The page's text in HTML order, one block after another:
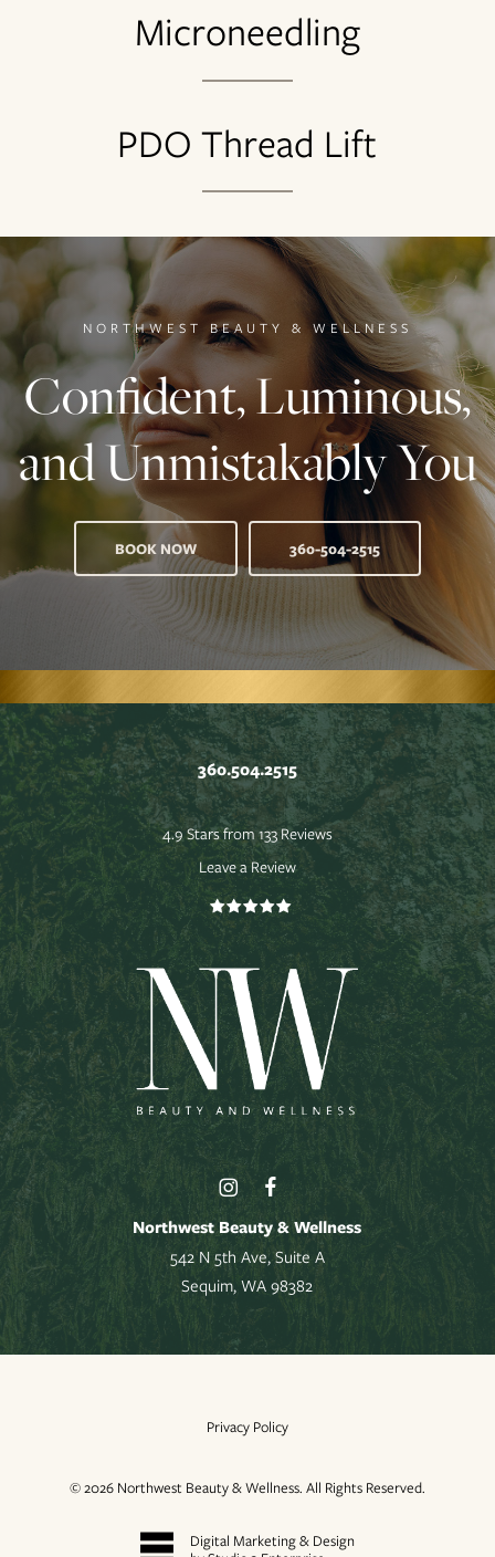
Microneedling
PDO Thread Lift
NORTHWEST BEAUTY & WELLNESS
Confident, Luminous,
and Unmistakably You
BOOK NOW 360-504-2515
360.504.2515
4.9 Stars from 133 Reviews
Leave a Review
Northwest Beauty & Wellness
542 N 5th Ave, Suite A
Sequim, WA 98382
Privacy Policy
©2026Northwest Beauty & Wellness. All Rights Reserved.
Digital Marketing & Design